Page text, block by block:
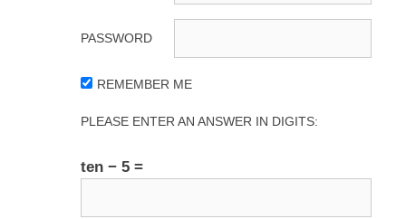
PASSWORD
REMEMBER ME
PLEASE ENTER AN ANSWER IN DIGITS:
ten − 5 =